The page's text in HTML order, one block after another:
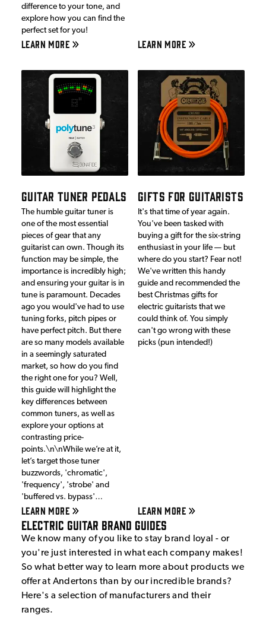
difference to your tone, and
explore how you can find the
perfect set for you!
LEARN MORE LEARN MORE
GUITAR TUNER PEDALS
The humble guitar tuner is
one of the most essential
pieces of gear that any
guitarist can own. Though its
function may be simple, the
importance is incredibly high;
and ensuring your guitar is in
tune is paramount. Decades
ago you would've had to use
tuning forks, pitch pipes or
have perfect pitch. But there
are so many models available
in a seemingly saturated
market, so how do you find
the right one for you? Well,
this guide will highlight the
key differences between
common tuners, as well as
explore your options at
contrasting price-
points.\n\nWhile we’re at it,
let’s target those tuner
buzzwords, 'chromatic',
'frequency', 'strobe' and
'buffered vs. bypass'…
LEARN MORE
GIFTS FOR GUITARISTS
It's that time of year again.
You've been tasked with
buying a gift for the six-string
enthusiast in your life — but
where do you start? Fear not!
We've written this handy
guide and recommended the
best Christmas gifts for
electric guitarists that we
could think of. You simply
can't go wrong with these
picks (pun intended!)
LEARN MORE
Electric Guitar Brand Guides
We know many of you like to stay brand loyal - or
you're just interested in what each company makes!
So what better way to learn more about products we
offer at Andertons than by our incredible brands?
Here's a selection of manufacturers and their
ranges.